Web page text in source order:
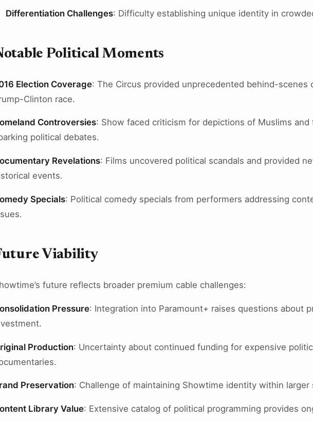
Differentiation Challenges: Difficulty establishing unique identity in
Political Moments
Election Coverage: The Circus provided unprecedented behind-scenes
Clinton race.
Controversies: Show faced criticism for depictions of Muslims and
political debates.
Revelations: Films uncovered political scandals and provided
events.
Specials: Political comedy specials from performers addressing
Viability
future reflects broader premium cable challenges:
Pressure: Integration into Paramount+ raises questions about
Production: Uncertainty about continued funding for expensive
Preservation: Challenge of maintaining Showtime identity within larger
Library Value: Extensive catalog of political programming provides